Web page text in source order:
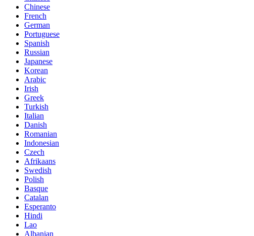
Chinese
French
German
Portuguese
Spanish
Russian
Japanese
Korean
Arabic
Irish
Greek
Turkish
Italian
Danish
Romanian
Indonesian
Czech
Afrikaans
Swedish
Polish
Basque
Catalan
Esperanto
Hindi
Lao
Albanian